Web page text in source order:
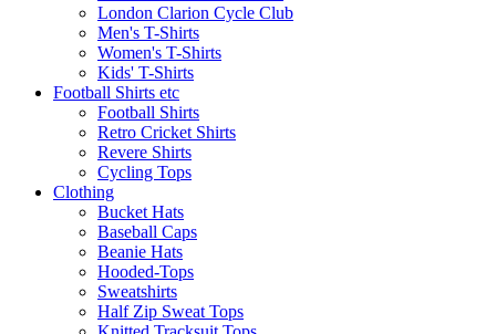
London Clarion Cycle Club
Men's T-Shirts
Women's T-Shirts
Kids' T-Shirts
Football Shirts etc
Football Shirts
Retro Cricket Shirts
Revere Shirts
Cycling Tops
Clothing
Bucket Hats
Baseball Caps
Beanie Hats
Hooded-Tops
Sweatshirts
Half Zip Sweat Tops